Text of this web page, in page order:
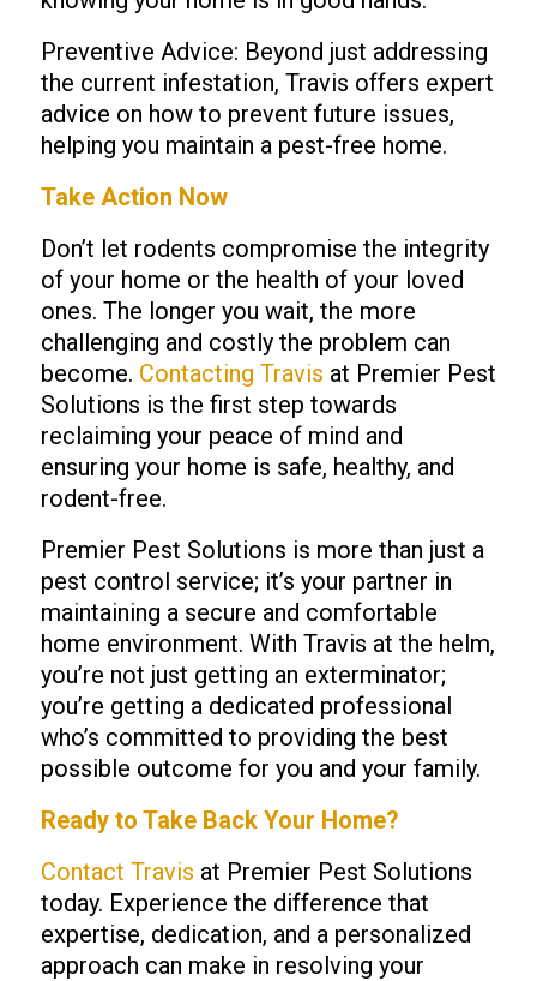
Preventive Advice: Beyond just addressing
the current infestation, Travis offers expert
advice on how to prevent future issues,
helping you maintain a pest-free home.
Take Action Now
Don’t let rodents compromise the integrity
of your home or the health of your loved
ones. The longer you wait, the more
challenging and costly the problem can
become. Contacting Travis at Premier Pest
Solutions is the first step towards
reclaiming your peace of mind and
ensuring your home is safe, healthy, and
rodent-free.
Premier Pest Solutions is more than just a
pest control service; it’s your partner in
maintaining a secure and comfortable
home environment. With Travis at the helm,
you’re not just getting an exterminator;
you’re getting a dedicated professional
who’s committed to providing the best
possible outcome for you and your family.
Ready to Take Back Your Home?
Contact Travis at Premier Pest Solutions
today. Experience the difference that
expertise, dedication, and a personalized
approach can make in resolving your